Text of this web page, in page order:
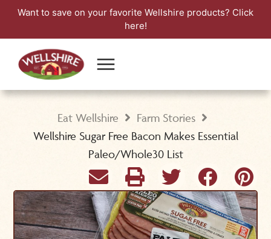
Want to save on your favorite Wellshire products? Click
here!
Eat Wellshire
Farm Stories
Wellshire Sugar Free Bacon Makes Essential
Paleo/Whole30 List